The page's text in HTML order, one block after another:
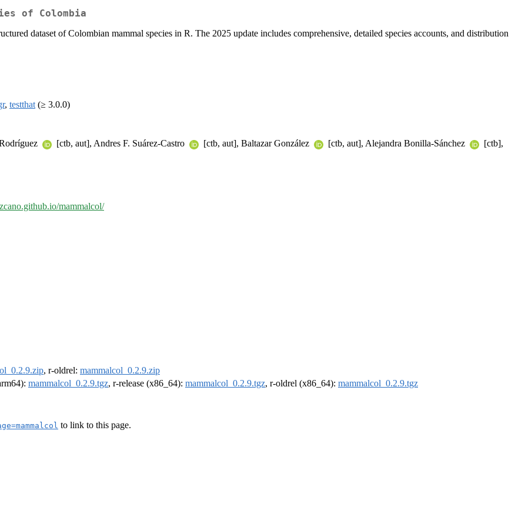
of Colombia
dataset of Colombian mammal species in R. The 2025 update includes comprehensive, detailed species accounts, and distribution
, testthat (≥ 3.0.0)
[ctb, aut], Andres F. Suárez-Castro [ctb, aut], Baltazar González [ctb, aut], Alejandra Bonilla-Sánchez
[ctb],
mammalcol/
, r-oldrel: mammalcol_0.2.9.zip
mammalcol_0.2.9.tgz, r-release (x86_64): mammalcol_0.2.9.tgz, r-oldrel (x86_64): mammalcol_0.2.9.tgz
to link to this page.